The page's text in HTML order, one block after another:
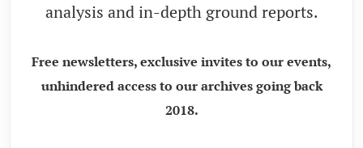
analysis and in-depth ground reports.
Free newsletters, exclusive invites to our events,
unhindered access to our archives going back
2018.